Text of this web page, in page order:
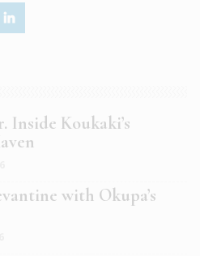
Inside Koukaki’s
with Okupa’s